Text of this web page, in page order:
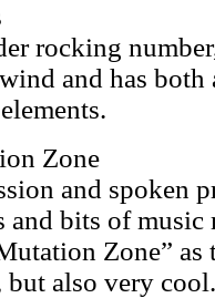
rocking
and has both
Zone
and spoken
and bits of
Zone” as
but also very cool.